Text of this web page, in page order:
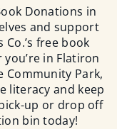
Donations in
and support
free book
in Flatiron
Community Park,
literacy and keep
up or drop off
bin today!